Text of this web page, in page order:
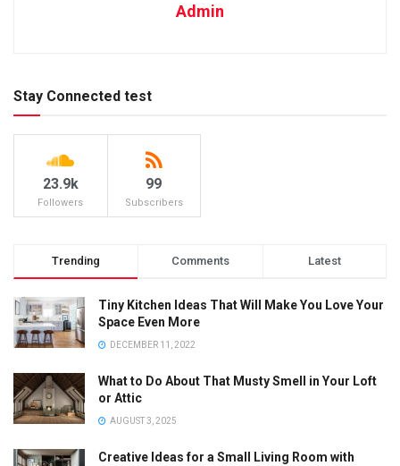
Admin
Stay Connected test
23.9k
Followers
99
Subscribers
Trending Comments Latest
Tiny Kitchen Ideas That Will Make You Love Your
Space Even More
DECEMBER 11, 2022
What to Do About That Musty Smell in Your Loft
or Attic
AUGUST 3, 2025
Creative Ideas for a Small Living Room with